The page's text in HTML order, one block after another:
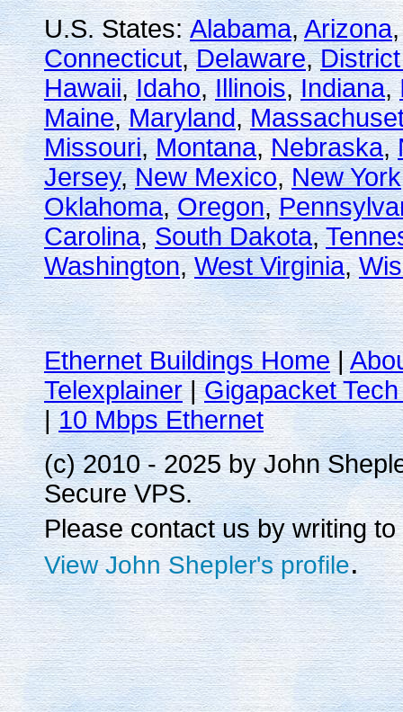
U.S. States:Alabama,Arizona
Connecticut,Delaware,
Hawaii,Idaho,Illinois,Indiana,
Maine,Maryland,
Missouri,Montana,Nebraska,
Jersey,New Mexico,New York
Oklahoma,Oregon,
Carolina,South Dakota,
Washington,West Virginia,
Ethernet Buildings Home|
Telexplainer|Gigapacket
|10 Mbps Ethernet
(c) 2010 - 2025 by John
Secure VPS.
Please contact us by writing to
View John Shepler's profile.